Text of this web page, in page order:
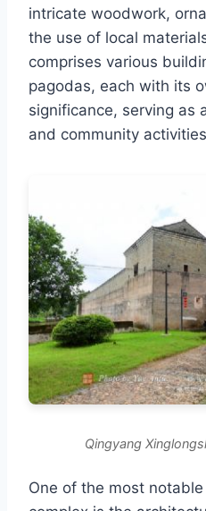
intricate woodwork,
the use of local
comprises various
pagodas, each with its
significance, serving as
and community
Qingyang
One of the most